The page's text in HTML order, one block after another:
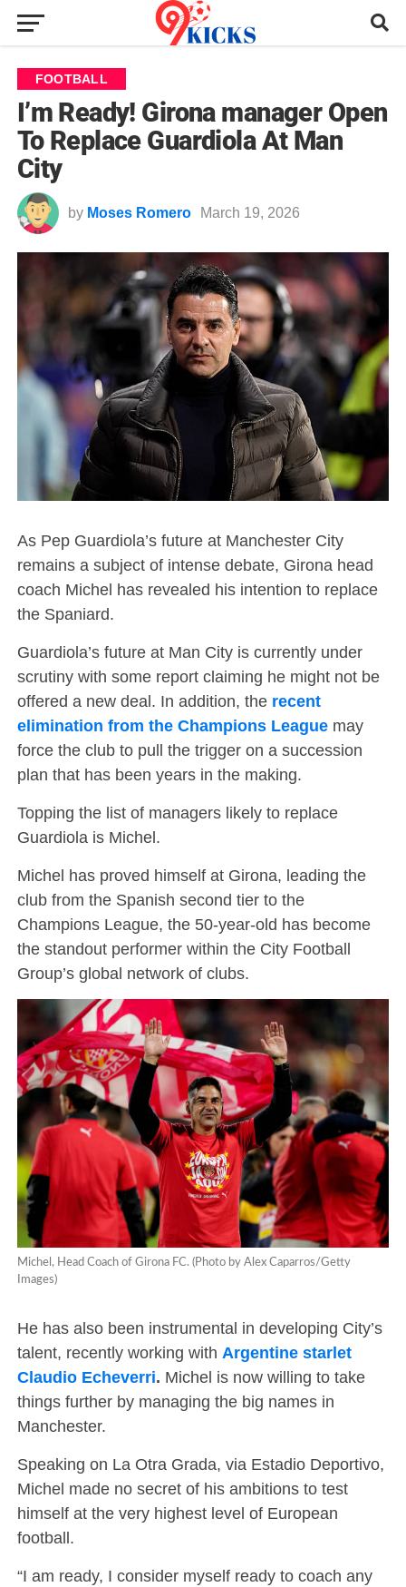
FOOTBALL
I’m Ready! Girona manager Open
To Replace Guardiola At Man
City
by Moses Romero March 19, 2026
As Pep Guardiola’s future at Manchester City
remains a subject of intense debate, Girona head
coach Michel has revealed his intention to replace
the Spaniard.
Guardiola’s future at Man City is currently under
scrutiny with some report claiming he might not be
offered a new deal. In addition, the recent
elimination from the Champions Leaguemay
force the club to pull the trigger on a succession
plan that has been years in the making.
Topping the list of managers likely to replace
Guardiola is Michel.
Michel has proved himself at Girona, leading the
club from the Spanish second tier to the
Champions League, the 50-year-old has become
the standout performer within the City Football
Group’s global network of clubs.
Michel, Head Coach of Girona FC. (Photo by Alex Caparros/Getty
Images)
He has also been instrumental in developing City’s
talent, recently working with Argentine starlet
Claudio Echeverri. Michel is now willing to take
things further by managing the big names in
Manchester.
Speaking on La Otra Grada, via Estadio Deportivo,
Michel made no secret of his ambitions to test
himself at the very highest level of European
football.
“I am ready, I consider myself ready to coach any